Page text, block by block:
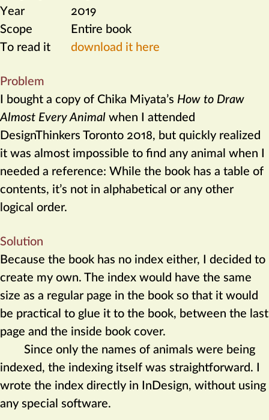
Year
2019
Scope
Entire book
To read it
download it here
Problem
I bought a copy of Chika Miyata’s How to Draw
Almost Every Animal when I attended
DesignThinkers Toronto 2018, but quickly realized
it was almost impossible to find any animal when I
needed a reference: While the book has a table of
contents, it’s not in alphabetical or any other
logical order.
Solution
Because the book has no index either, I decided to
create my own. The index would have the same
size as a regular page in the book so that it would
be practical to glue it to the book, between the last
page and the inside book cover.
Since only the names of animals were being
indexed, the indexing itself was straightforward. I
wrote the index directly in InDesign, without using
any special software.